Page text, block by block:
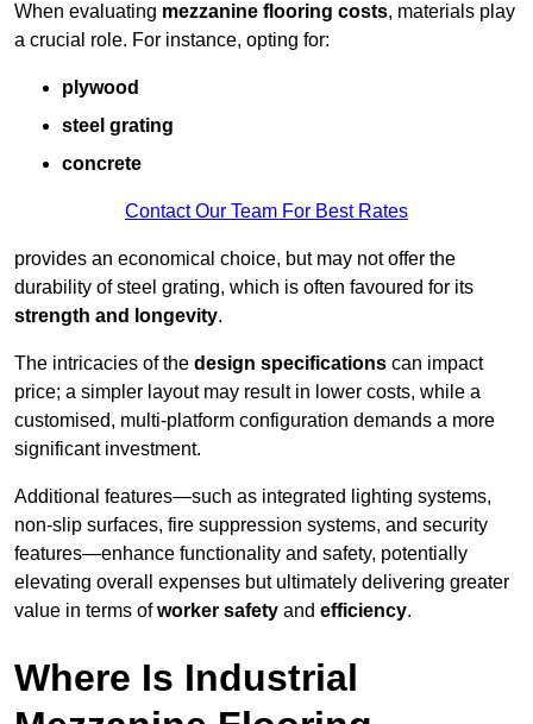
When evaluating mezzanine flooring costs, materials play
a crucial role. For instance, opting for:
plywood
steel grating
concrete
Contact Our Team For Best Rates
provides an economical choice, but may not offer the
durability of steel grating, which is often favoured for its
strength and longevity.
The intricacies of the design specifications can impact
price; a simpler layout may result in lower costs, while a
customised, multi-platform configuration demands a more
significant investment.
Additional features—such as integrated lighting systems,
non-slip surfaces, fire suppression systems, and security
features—enhance functionality and safety, potentially
elevating overall expenses but ultimately delivering greater
value in terms ofworker safety and efficiency.
Where Is Industrial